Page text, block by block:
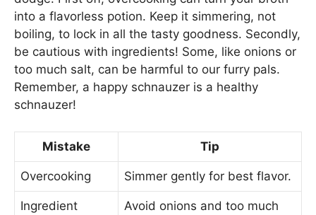
into a flavorless potion. Keep it simmering, not
boiling, to lock in all the tasty goodness. Secondly,
be cautious with ingredients! Some, like onions or
too much salt, can be harmful to our furry pals.
Remember, a happy schnauzer is a healthy
schnauzer!
Mistake Tip
Overcooking Simmer gently for best flavor.
Ingredient
Avoid onions and too much